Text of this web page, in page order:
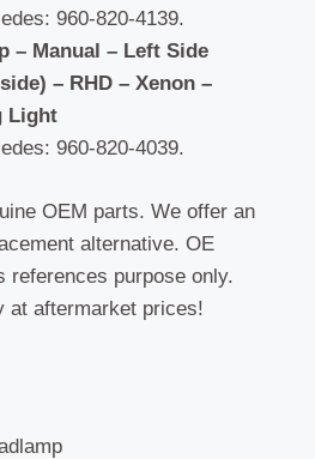
960-820-4139.
– Manual – Left Side
– RHD – Xenon –
Light
960-820-4039.
OEM parts. We offer an
alternative. OE
references purpose only.
at aftermarket prices!